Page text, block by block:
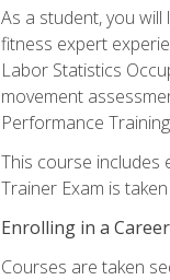
As a student, you
fitness expert
Labor Statistics
movement
Performance
This course includes
Trainer Exam is
Enrolling in a
Courses are taken